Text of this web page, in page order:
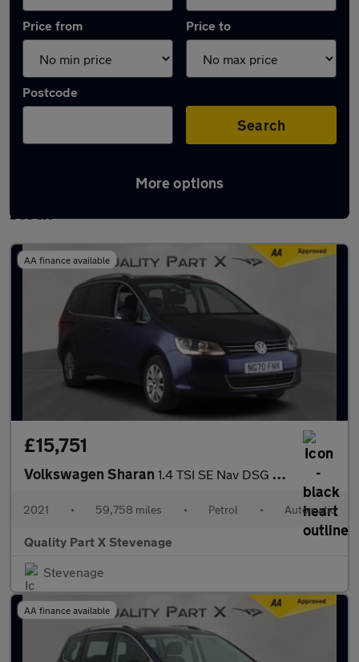
Price from Price to
Postcode
Search
More options
Approved used Volkswagen Sharan in
stock
AA finance available
£15,751
Volkswagen Sharan 1.4 TSI SE Nav DSG Euro 6 (s/s) 5dr
2021 • 59,758 miles • Petrol • Automatic
Quality Part X Stevenage
Stevenage
AA finance available